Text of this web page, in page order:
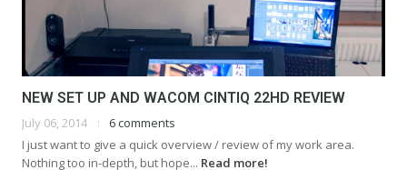
NEW SET UP AND WACOM CINTIQ 22HD REVIEW
July 06, 2014
6 comments
I just want to give a quick overview / review of my work area.
Nothing too in-depth, but hope... Read more!